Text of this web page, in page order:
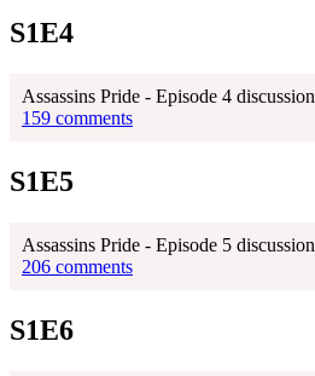
S1E4
Assassins Pride - Episode 4 discussion
159 comments
S1E5
Assassins Pride - Episode 5 discussion
206 comments
S1E6